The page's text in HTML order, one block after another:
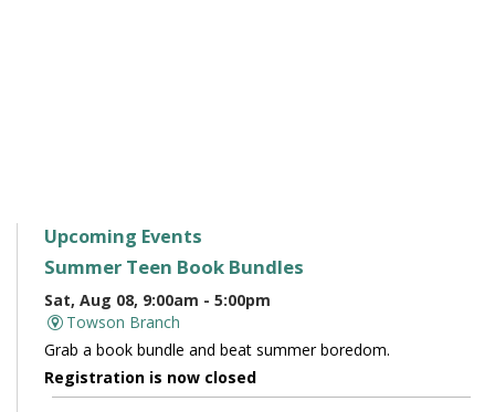
Upcoming Events
Summer Teen Book Bundles
Sat, Aug 08, 9:00am - 5:00pm
Towson Branch
Grab a book bundle and beat summer boredom.
Registration is now closed